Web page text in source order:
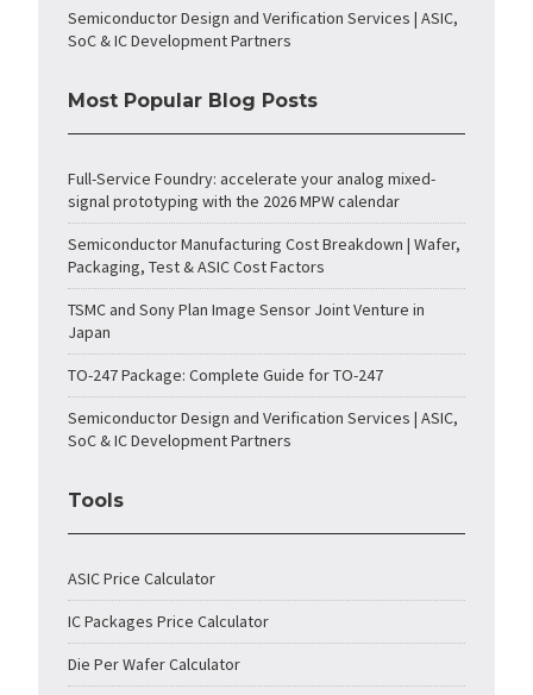
Semiconductor Design and Verification Services | ASIC,
SoC & IC Development Partners
Most Popular Blog Posts
Full-Service Foundry: accelerate your analog mixed-
signal prototyping with the 2026 MPW calendar
Semiconductor Manufacturing Cost Breakdown | Wafer,
Packaging, Test & ASIC Cost Factors
TSMC and Sony Plan Image Sensor Joint Venture in
Japan
TO-247 Package: Complete Guide for TO-247
Semiconductor Design and Verification Services | ASIC,
SoC & IC Development Partners
Tools
ASIC Price Calculator
IC Packages Price Calculator
Die Per Wafer Calculator